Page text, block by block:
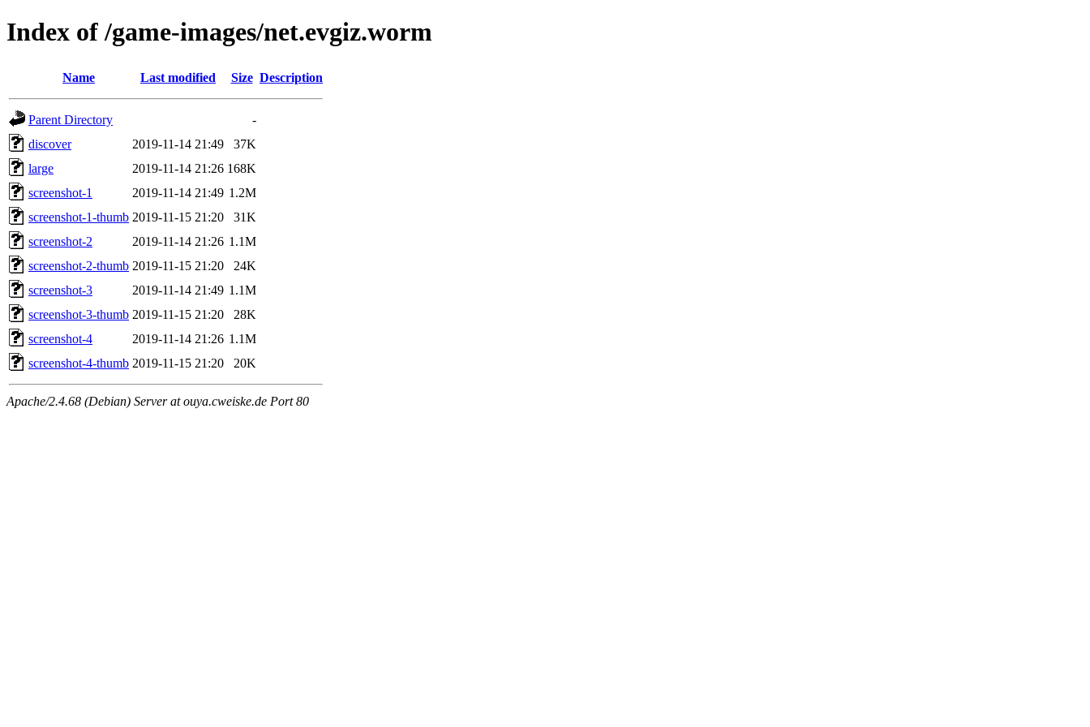
Index of /game-images/net.evgiz.worm
Name Last modified Size Description
Parent Directory
-
discover
2019-11-14 21:49
37K
large
2019-11-14 21:26 168K
screenshot-1
2019-11-14 21:49 1.2M
screenshot-1-thumb 2019-11-15 21:20
31K
screenshot-2
2019-11-14 21:26 1.1M
screenshot-2-thumb 2019-11-15 21:20
24K
screenshot-3
2019-11-14 21:49 1.1M
screenshot-3-thumb 2019-11-15 21:20
28K
screenshot-4
2019-11-14 21:26 1.1M
screenshot-4-thumb 2019-11-15 21:20 20K
Apache/2.4.68 (Debian) Server at ouya.cweiske.de Port 80